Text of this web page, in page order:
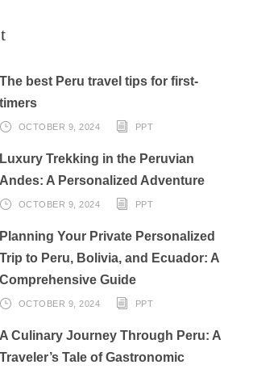
The best Peru travel tips for first-
timers
OCTOBER 9, 2024 PPT
Luxury Trekking in the Peruvian
Andes: A Personalized Adventure
OCTOBER 9, 2024 PPT
Planning Your Private Personalized
Trip to Peru, Bolivia, and Ecuador: A
Comprehensive Guide
OCTOBER 9, 2024 PPT
A Culinary Journey Through Peru: A
Traveler’s Tale of Gastronomic